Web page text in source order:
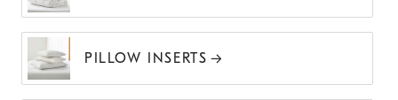
PILLOW INSERTS